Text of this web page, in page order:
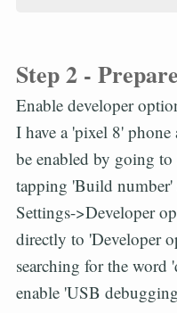
Step 2 -
Enable developer
I have a 'pixel 8'
be enabled by going
tapping 'Build number'
Settings->Developer
directly to 'Developer
searching for the word
enable 'USB